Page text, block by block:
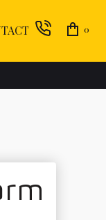
0